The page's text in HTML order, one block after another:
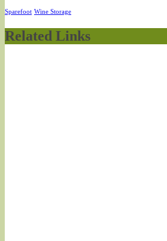
Sparefoot Wine Storage
Related Links